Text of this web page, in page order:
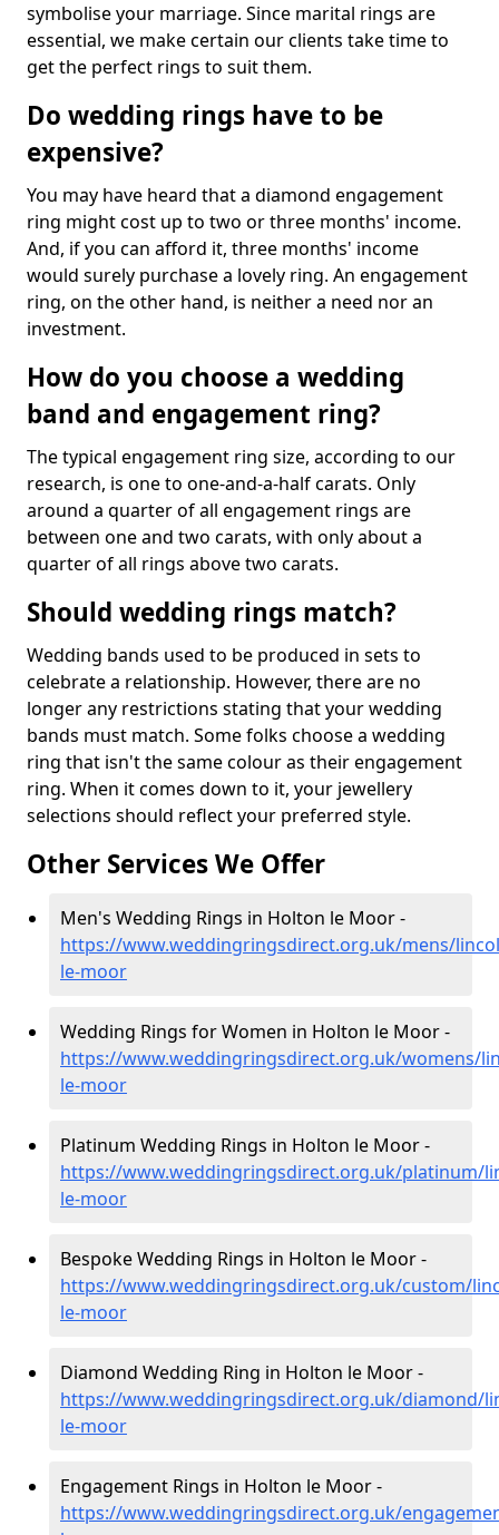
symbolise your marriage. Since marital rings are
essential, we make certain our clients take time to
get the perfect rings to suit them.
Do wedding rings have to be
expensive?
You may have heard that a diamond engagement
ring might cost up to two or three months' income.
And, if you can afford it, three months' income
would surely purchase a lovely ring. An engagement
ring, on the other hand, is neither a need nor an
investment.
How do you choose a wedding
band and engagement ring?
The typical engagement ring size, according to our
research, is one to one-and-a-half carats. Only
around a quarter of all engagement rings are
between one and two carats, with only about a
quarter of all rings above two carats.
Should wedding rings match?
Wedding bands used to be produced in sets to
celebrate a relationship. However, there are no
longer any restrictions stating that your wedding
bands must match. Some folks choose a wedding
ring that isn't the same colour as their engagement
ring. When it comes down to it, your jewellery
selections should reflect your preferred style.
Other Services We Offer
Men's Wedding Rings in Holton le Moor -
https://www.weddingringsdirect.org.uk/mens/
le-moor
Wedding Rings for Women in Holton le Moor -
https://www.weddingringsdirect.org.uk/womens/
le-moor
Platinum Wedding Rings in Holton le Moor -
https://www.weddingringsdirect.org.uk/platinum/
le-moor
Bespoke Wedding Rings in Holton le Moor -
https://www.weddingringsdirect.org.uk/custom/
le-moor
Diamond Wedding Ring in Holton le Moor -
https://www.weddingringsdirect.org.uk/diamond/
le-moor
Engagement Rings in Holton le Moor -
https://www.weddingringsdirect.org.uk/